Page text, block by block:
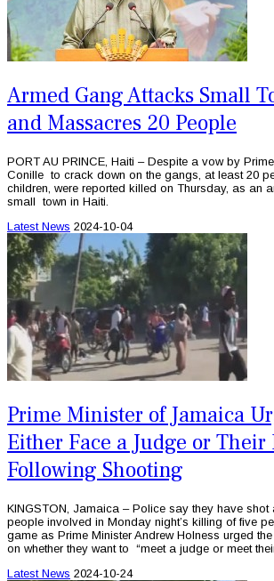
Armed Gang Attacks Small
and Massacres 20 People
PORT AU PRINCE, Haiti – Despite a vow by
Conille to crack down on the gangs, at least 20
children, were reported killed on Thursday, as an
small town in Haiti.
Latest News 2024-10-04
Prime Minister of Jamaica
Either Face a Judge or Their
Following Shooting
KINGSTON, Jamaica – Police say they have
people involved in Monday night’s killing of five
game as Prime Minister Andrew Holness urged
on whether they want to “meet a judge or meet
Latest News 2024-10-24